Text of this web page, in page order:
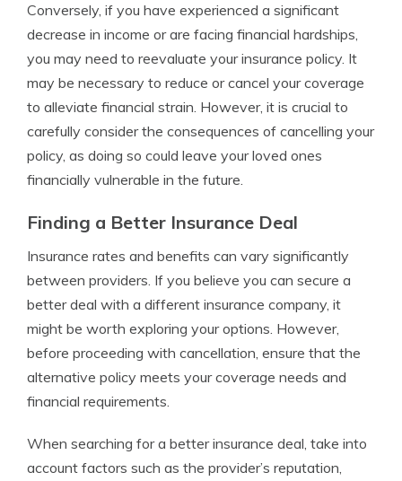
Conversely, if you have experienced a significant
decrease in income or are facing financial hardships,
you may need to reevaluate your insurance policy. It
may be necessary to reduce or cancel your coverage
to alleviate financial strain. However, it is crucial to
carefully consider the consequences of cancelling your
policy, as doing so could leave your loved ones
financially vulnerable in the future.
Finding a Better Insurance Deal
Insurance rates and benefits can vary significantly
between providers. If you believe you can secure a
better deal with a different insurance company, it
might be worth exploring your options. However,
before proceeding with cancellation, ensure that the
alternative policy meets your coverage needs and
financial requirements.
When searching for a better insurance deal, take into
account factors such as the provider’s reputation,